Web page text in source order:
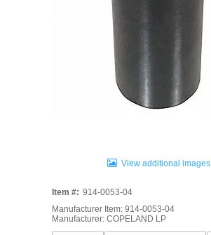
View additional images
Item #: 914-0053-04
Manufacturer Item: 914-0053-04
Manufacturer: COPELAND LP